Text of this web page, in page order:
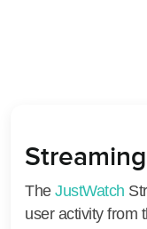
The JustWatch
user activity from